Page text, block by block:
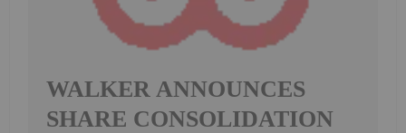
WALKER ANNOUNCES
SHARE CONSOLIDATION